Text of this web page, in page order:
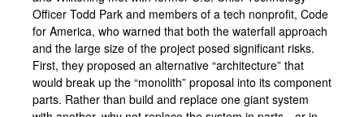
Officer Todd Park and members of a tech nonprofit, Code
for America, who warned that both the waterfall approach
and the large size of the project posed significant risks.
First, they proposed an alternative “architecture” that
would break up the “monolith” proposal into its component
parts. Rather than build and replace one giant system